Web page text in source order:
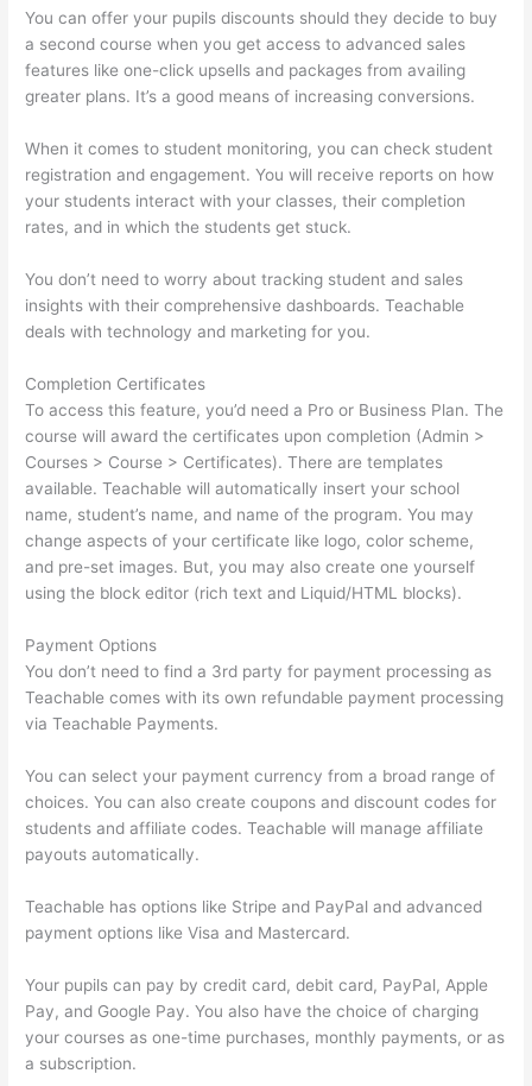
You can offer your pupils discounts should they decide to buy
a second course when you get access to advanced sales
features like one-click upsells and packages from availing
greater plans. It’s a good means of increasing conversions.
When it comes to student monitoring, you can check student
registration and engagement. You will receive reports on how
your students interact with your classes, their completion
rates, and in which the students get stuck.
You don’t need to worry about tracking student and sales
insights with their comprehensive dashboards. Teachable
deals with technology and marketing for you.
Completion Certificates
To access this feature, you’d need a Pro or Business Plan. The
course will award the certificates upon completion (Admin >
Courses > Course > Certificates). There are templates
available. Teachable will automatically insert your school
name, student’s name, and name of the program. You may
change aspects of your certificate like logo, color scheme,
and pre-set images. But, you may also create one yourself
using the block editor (rich text and Liquid/HTML blocks).
Payment Options
You don’t need to find a 3rd party for payment processing as
Teachable comes with its own refundable payment processing
via Teachable Payments.
You can select your payment currency from a broad range of
choices. You can also create coupons and discount codes for
students and affiliate codes. Teachable will manage affiliate
payouts automatically.
Teachable has options like Stripe and PayPal and advanced
payment options like Visa and Mastercard.
Your pupils can pay by credit card, debit card, PayPal, Apple
Pay, and Google Pay. You also have the choice of charging
your courses as one-time purchases, monthly payments, or as
a subscription.